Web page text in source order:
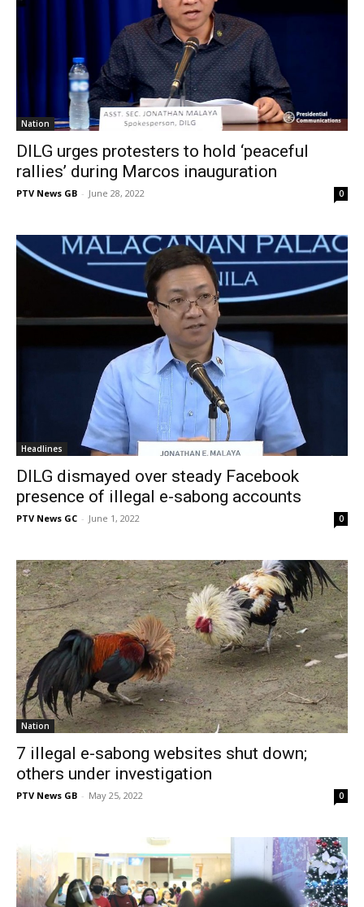
Nation
DILG urges protesters to hold ‘peaceful
rallies’ during Marcos inauguration
PTV News GB - June 28, 2022 0
Headlines
DILG dismayed over steady Facebook
presence of illegal e-sabong accounts
PTV News GC - June 1, 2022 0
Nation
7 illegal e-sabong websites shut down;
others under investigation
PTV News GB - May 25, 2022 0